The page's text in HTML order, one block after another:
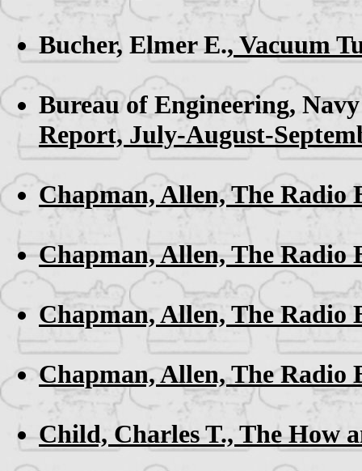
Bucher, Elmer E., Vacuum
Bureau of Engineering,
Report, July-August-
Chapman, Allen,The Radio
Chapman, Allen,The Radio
Chapman, Allen, The Radio
Chapman, Allen,The Radio
Child, Charles T., The How